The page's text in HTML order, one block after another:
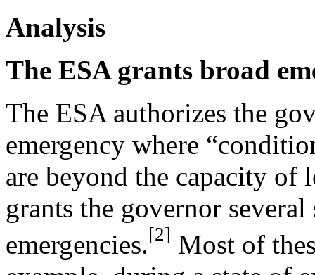
Analysis
The ESA grants broad
The ESA authorizes the
emergency where
are beyond the capacity of
grants the governor
emergencies.[2] Most of